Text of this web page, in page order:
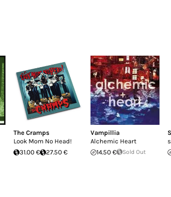
The Cramps
Look Mom No Head!
31.00 €
27.50 €
Vampillia
Alchemic Heart
14.50 €
Sold Out